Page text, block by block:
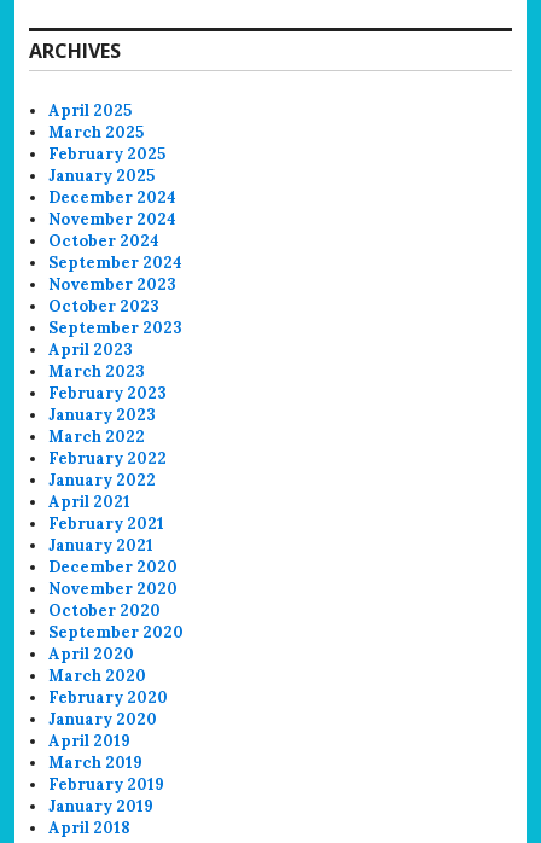
ARCHIVES
April 2025
March 2025
February 2025
January 2025
December 2024
November 2024
October 2024
September 2024
November 2023
October 2023
September 2023
April 2023
March 2023
February 2023
January 2023
March 2022
February 2022
January 2022
April 2021
February 2021
January 2021
December 2020
November 2020
October 2020
September 2020
April 2020
March 2020
February 2020
January 2020
April 2019
March 2019
February 2019
January 2019
April 2018